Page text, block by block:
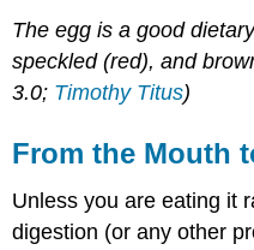
The egg is a good
speckled (red), and
3.0; Timothy Titus)
From the Mouth
Unless you are eating it
digestion (or any other